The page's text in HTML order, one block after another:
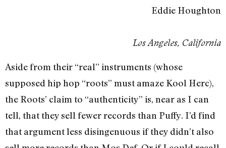
Eddie Houghton
Los Angeles, California
Aside from their “real” instruments (whose
supposed hip hop “roots” must amaze Kool Herc),
the Roots’ claim to “authenticity” is, near as I can
tell, that they sell fewer records than Puffy. I’d find
that argument less disingenuous if they didn’t also